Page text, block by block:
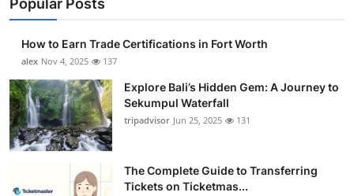
Popular Posts
How to Earn Trade Certifications in Fort Worth
alex Nov 4, 2025 137
Explore Bali’s Hidden Gem: A Journey to
Sekumpul Waterfall
tripadvisor Jun 25, 2025 131
The Complete Guide to Transferring
Tickets on Ticketmas...